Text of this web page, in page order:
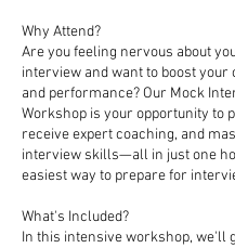
Why Attend?
Are you feeling nervous about
interview and want to boost your
and performance? Our Mock
Workshop is your opportunity to
receive expert coaching, and
interview skills—all in just one
easiest way to prepare for
What's Included?
In this intensive workshop, we'll